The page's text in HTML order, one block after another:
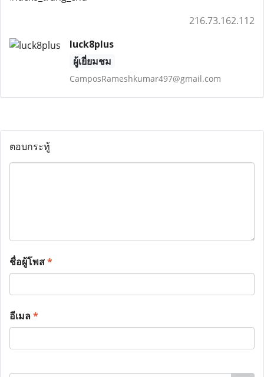
216.73.162.112
luck8plus
ผู้เยี่ยมชม
CamposRameshkumar497@gmail.com
ตอบกระทู้
ชื่อผู้โพส*
อีเมล*